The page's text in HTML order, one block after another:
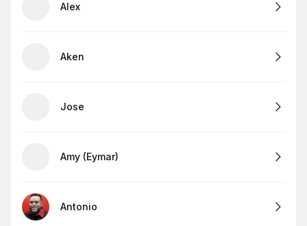
Alex
Aken
Jose
Amy (Eymar)
Antonio